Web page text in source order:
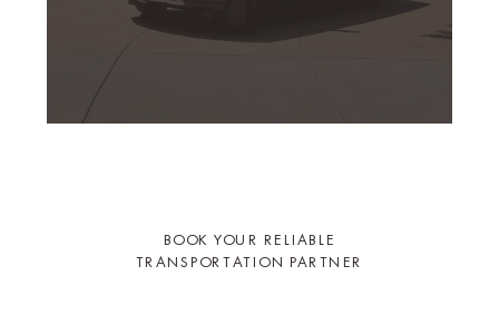
BOOK YOUR RELIABLE
TRANSPORTATION PARTNER